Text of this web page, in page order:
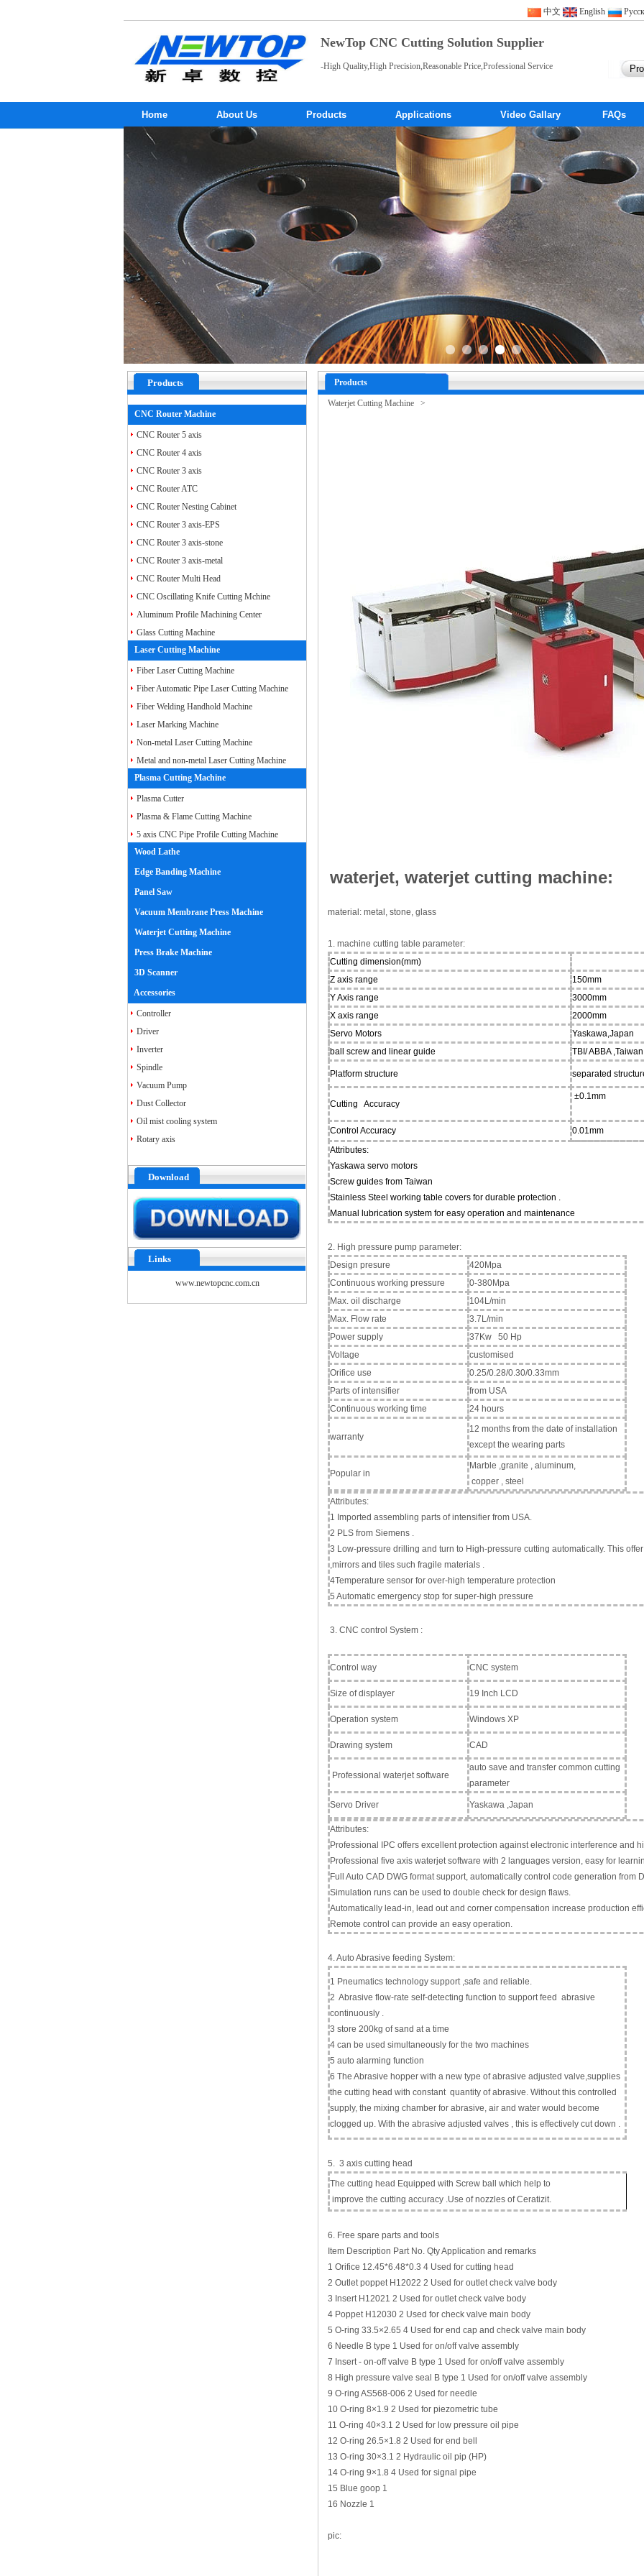
中文 English
NewTop CNC Cutting Solution Supplier
-High Quality,High Precision,Reasonable Price,Professional Service
Home About Us Products Applications Video Gallary FAQs
Products
CNC Router Machine
CNC Router 5 axis
CNC Router 4 axis
CNC Router 3 axis
CNC Router ATC
CNC Router Nesting Cabinet
CNC Router 3 axis-EPS
CNC Router 3 axis-stone
CNC Router 3 axis-metal
CNC Router Multi Head
CNC Oscillating Knife Cutting Mchine
Aluminum Profile Machining Center
Glass Cutting Machine
Laser Cutting Machine
Fiber Laser Cutting Machine
Fiber Automatic Pipe Laser Cutting Machine
Fiber Welding Handhold Machine
Laser Marking Machine
Non-metal Laser Cutting Machine
Metal and non-metal Laser Cutting Machine
Plasma Cutting Machine
Plasma Cutter
Plasma & Flame Cutting Machine
5 axis CNC Pipe Profile Cutting Machine
Wood Lathe
Edge Banding Machine
Panel Saw
Vacuum Membrane Press Machine
Waterjet Cutting Machine
Press Brake Machine
3D Scanner
Accessories
Controller
Driver
Inverter
Spindle
Vacuum Pump
Dust Collector
Oil mist cooling system
Rotary axis
Download
Links
www.newtopcnc.com.cn
Products
Waterjet Cutting Machine >
waterjet, waterjet cutting machine:
material: metal, stone, glass
1. machine cutting table parameter:
Cutting dimension(mm)
Z axis range
150mm
Y Axis range
3000mm
X axis range
2000mm
Servo Motors
Yaskawa,Japan
ball screw and linear guide
TBI/ ABBA ,Taiwan
Platform structure separated
Cutting Accuracy
±0.1mm
Control Accuracy
0.01mm
Attributes:
Yaskawa servo motors
Screw guides from Taiwan
Stainless Steel working table covers for durable protection .
Manual lubrication system for easy operation and maintenance
2. High pressure pump parameter:
Design presure
420Mpa
Continuous working pressure
0-380Mpa
Max. oil discharge
104L/min
Max. Flow rate
3.7L/min
Power supply
37Kw 50 Hp
Voltage
customised
Orifice use
0.25/0.28/0.30/0.33mm
Parts of intensifier
from USA
Continuous working time
24 hours
warranty
12 months from the date of installation
except the wearing parts
Popular in
Marble ,granite , aluminum,
copper , steel
Attributes:
1 Imported assembling parts of intensifier from USA.
2 PLS from Siemens .
3 Low-pressure drilling and turn to High-pressure cutting automatically. This
,mirrors and tiles such fragile materials .
4Temperature sensor for over-high temperature protection
5 Automatic emergency stop for super-high pressure
3. CNC control System :
Control way CNC system
Size of displayer 19 Inch LCD
Operation system Windows XP
Drawing system CAD
Professional waterjet software
auto save and transfer common cutting
parameter
Servo Driver Yaskawa ,Japan
Attributes:
Professional IPC offers excellent protection against electronic interference and
Professional five axis waterjet software with 2 languages version, easy for
Full Auto CAD DWG format support, automatically control code generation from
Simulation runs can be used to double check for design flaws.
Automatically lead-in, lead out and corner compensation increase production
Remote control can provide an easy operation.
4. Auto Abrasive feeding System:
1 Pneumatics technology support ,safe and reliable.
2 Abrasive flow-rate self-detecting function to support feed abrasive
continuously .
3 store 200kg of sand at a time
4 can be used simultaneously for the two machines
5 auto alarming function
6 The Abrasive hopper with a new type of abrasive adjusted valve,supplies
the cutting head with constant quantity of abrasive. Without this controlled
supply, the mixing chamber for abrasive, air and water would become
clogged up. With the abrasive adjusted valves , this is effectively cut down .
5. 3 axis cutting head
The cutting head Equipped with Screw ball which help to
improve the cutting accuracy .Use of nozzles of Ceratizit.
6. Free spare parts and tools
Item Description Part No. Qty Application and remarks
1 Orifice 12.45*6.48*0.3 4 Used for cutting head
2 Outlet poppet H12022 2 Used for outlet check valve body
3 Insert H12021 2 Used for outlet check valve body
4 Poppet H12030 2 Used for check valve main body
5 O-ring 33.5×2.65 4 Used for end cap and check valve main body
6 Needle B type 1 Used for on/off valve assembly
7 Insert - on-off valve B type 1 Used for on/off valve assembly
8 High pressure valve seal B type 1 Used for on/off valve assembly
9 O-ring AS568-006 2 Used for needle
10 O-ring 8×1.9 2 Used for piezometric tube
11 O-ring 40×3.1 2 Used for low pressure oil pipe
12 O-ring 26.5×1.8 2 Used for end bell
13 O-ring 30×3.1 2 Hydraulic oil pip (HP)
14 O-ring 9×1.8 4 Used for signal pipe
15 Blue goop 1
16 Nozzle 1
pic: